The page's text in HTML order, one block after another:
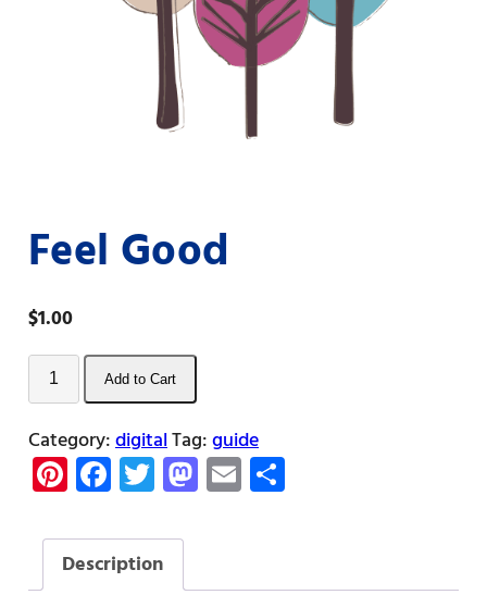
Feel Good
$1.00
Feel
Good
quantity
Add to Cart
Category:digitalTag:guide
Pi
nt
er
es
Fa
ce
b
o
T
w
itt
er
M
as
d
E
m
e
Description